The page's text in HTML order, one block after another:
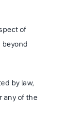
of
beyond
by law,
any of the